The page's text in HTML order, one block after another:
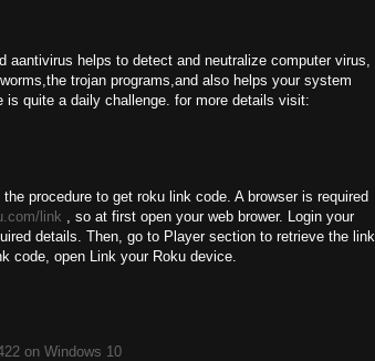
aantivirus helps to detect and neutralize computer virus,
trojan programs,and also helps your system
is quite a daily challenge. for more details visit:
procedure to get roku link code. A browser is required
link , so at first open your web brower. Login your
details. Then, go to Player section to retrieve the link
code, open Link your Roku device.
on Windows 10